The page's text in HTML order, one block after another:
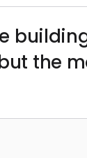
the